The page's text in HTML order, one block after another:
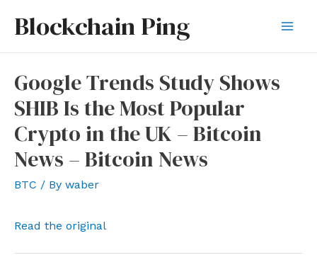
Blockchain Ping
Google Trends Study Shows
SHIB Is the Most Popular
Crypto in the UK – Bitcoin
News – Bitcoin News
BTC / By waber
Read the original